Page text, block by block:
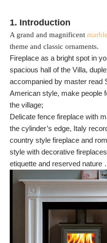
1. Introduction
A grand and magnificent
theme and classic ornaments.
Fireplace as a bright spot in
spacious hall of the Villa,
accompanied by master read
American style, make people
the village;
Delicate fence fireplace with
the cylinder’s edge, Italy
country style fireplace and
style with decorative
etiquette and reserved